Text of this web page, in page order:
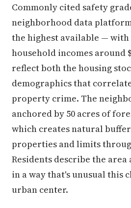
Commonly cited safety
neighborhood data
the highest available — with
household incomes around
reflect both the housing
demographics that
property crime. The
anchored by 50 acres of
which creates natural
properties and limits
Residents describe the
in a way that's unusual this
urban center.